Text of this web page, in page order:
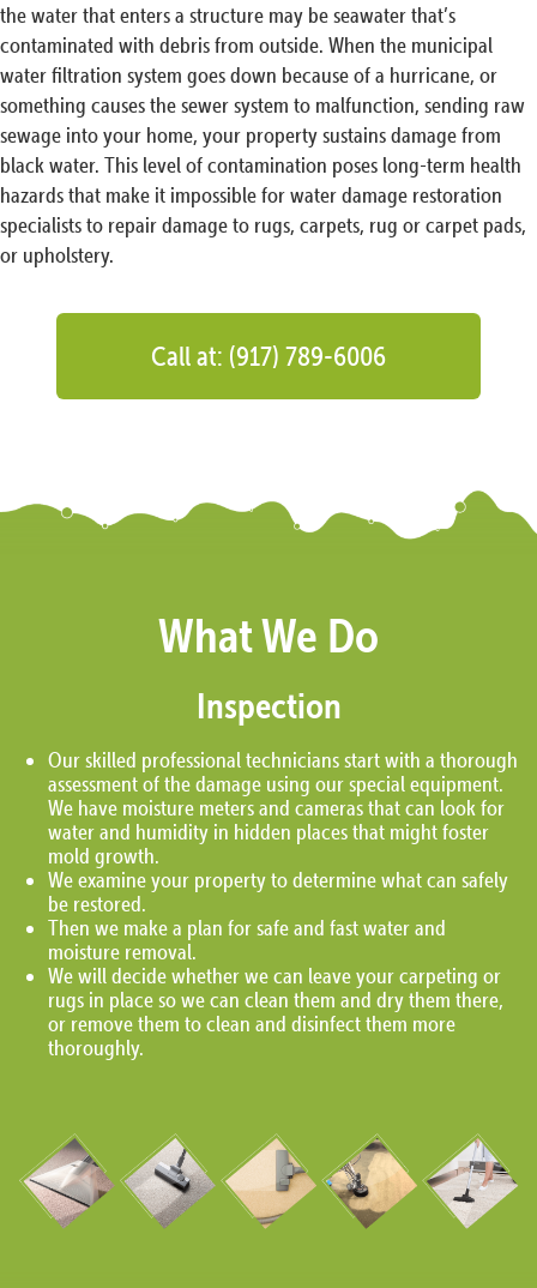
the water that enters a structure may be seawater that’s
contaminated with debris from outside. When the municipal
water filtration system goes down because of a hurricane, or
something causes the sewer system to malfunction, sending raw
sewage into your home, your property sustains damage from
black water. This level of contamination poses long-term health
hazards that make it impossible for water damage restoration
specialists to repair damage to rugs, carpets, rug or carpet pads,
or upholstery.
Call at: (917) 789-6006
What We Do
Inspection
Our skilled professional technicians start with a thorough
assessment of the damage using our special equipment.
We have moisture meters and cameras that can look for
water and humidity in hidden places that might foster
mold growth.
We examine your property to determine what can safely
be restored.
Then we make a plan for safe and fast water and
moisture removal.
We will decide whether we can leave your carpeting or
rugs in place so we can clean them and dry them there,
or remove them to clean and disinfect them more
thoroughly.